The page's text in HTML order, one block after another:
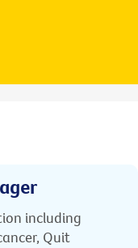
including
Quit